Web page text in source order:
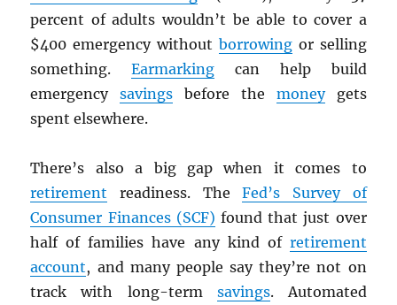
percent of adults wouldn’t be able to cover a
$400 emergency without borrowingor selling
something.Earmarking can help build
emergencysavings before the moneygets
spent elsewhere.
There’s also a big gap when it comes to
retirement readiness. TheFed’s Survey of
Consumer Finances (SCF) found that just over
half of families have any kind of retirement
account, and many people say they’re not on
track with long-term savings. Automated